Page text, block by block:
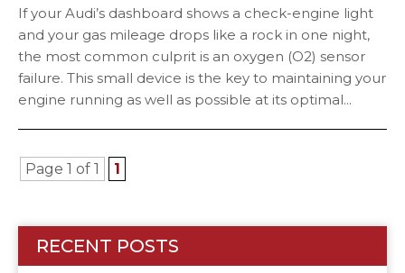
If your Audi’s dashboard shows a check-engine light
and your gas mileage drops like a rock in one night,
the most common culprit is an oxygen (O2) sensor
failure. This small device is the key to maintaining your
engine running as well as possible at its optimal...
Page 1 of 1 1
RECENT POSTS